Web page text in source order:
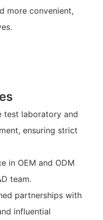
more convenient,
test laboratory and
ensuring strict
in OEM and ODM
team.
partnerships with
influential